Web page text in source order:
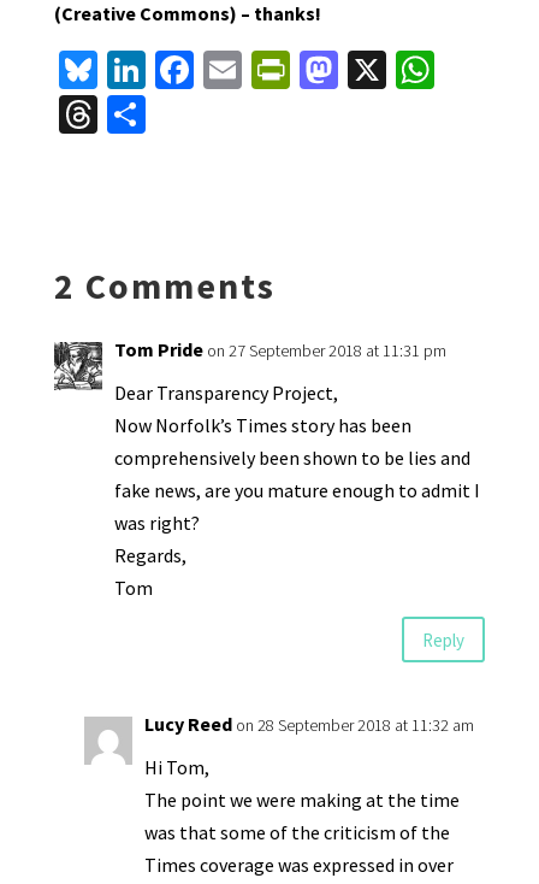
(Creative Commons) – thanks!
Bl
u
es
Li
n
ke
Fa E Pr
y
M X W
T S
2 Comments
Tom Pride on 27 September 2018 at 11:31 pm
Dear Transparency Project,
Now Norfolk’s Times story has been
comprehensively been shown to be lies and
fake news, are you mature enough to admit I
was right?
Regards,
Tom
Reply
Lucy Reed on 28 September 2018 at 11:32 am
Hi Tom,
The point we were making at the time
was that some of the criticism of the
Times coverage was expressed in over